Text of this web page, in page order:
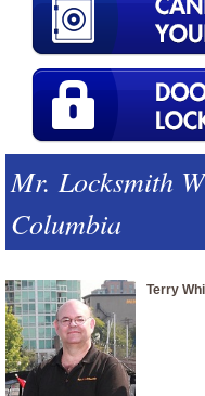
Mr. Locksmith
Columbia
Terry